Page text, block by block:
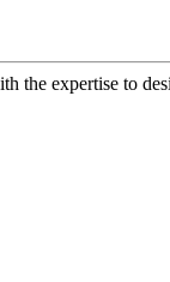
the expertise to